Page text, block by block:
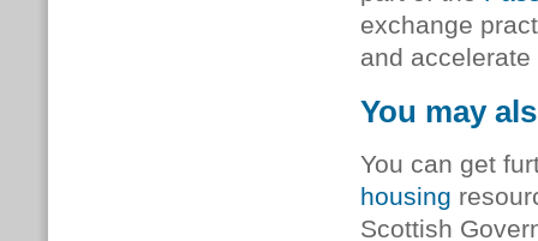
exchange
and
You may
You can get
housing
Scottish